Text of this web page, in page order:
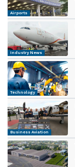
Airports
Industry News
Technology
Business Aviation